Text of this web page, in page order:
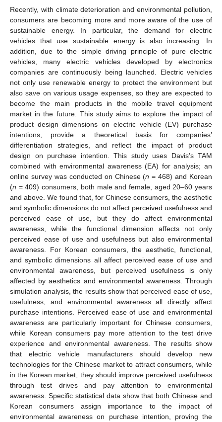
Recently, with climate deterioration and environmental pollution,
consumers are becoming more and more aware of the use of
sustainable energy. In particular, the demand for electric
vehicles that use sustainable energy is also increasing. In
addition, due to the simple driving principle of pure electric
vehicles, many electric vehicles developed by electronics
companies are continuously being launched. Electric vehicles
not only use renewable energy to protect the environment but
also save on various usage expenses, so they are expected to
become the main products in the mobile travel equipment
market in the future. This study aims to explore the impact of
product design dimensions on electric vehicle (EV) purchase
intentions, provide a theoretical basis for companies’
differentiation strategies, and reflect the impact of product
design on purchase intention. This study uses Davis’s TAM
combined with environmental awareness (EA) for analysis; an
online survey was conducted on Chinese (n = 468) and Korean
(n = 409) consumers, both male and female, aged 20–60 years
and above. We found that, for Chinese consumers, the aesthetic
and symbolic dimensions do not affect perceived usefulness and
perceived ease of use, but they do affect environmental
awareness, while the functional dimension affects not only
perceived ease of use and usefulness but also environmental
awareness. For Korean consumers, the aesthetic, functional,
and symbolic dimensions all affect perceived ease of use and
environmental awareness, but perceived usefulness is only
affected by aesthetics and environmental awareness. Through
simulation analysis, the results show that perceived ease of use,
usefulness, and environmental awareness all directly affect
purchase intentions. Perceived ease of use and environmental
awareness are particularly important for Chinese consumers,
while Korean consumers pay more attention to the test drive
experience and environmental awareness. The results show
that electric vehicle manufacturers should develop new
technologies for the Chinese market to attract consumers, while
in the Korean market, they should improve perceived usefulness
through test drives and pay attention to environmental
awareness. Specific statistical data show that both Chinese and
Korean consumers assign importance to the impact of
environmental awareness on purchase intention, proving the